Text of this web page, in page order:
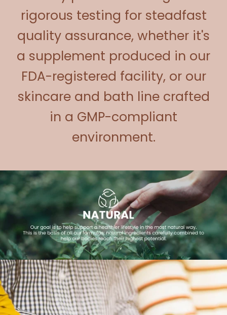
rigorous testing for steadfast
quality assurance, whether it's
a supplement produced in our
FDA-registered facility, or our
skincare and bath line crafted
in a GMP-compliant
environment.